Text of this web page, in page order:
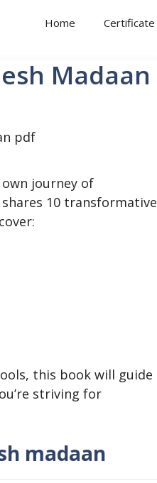
Home Certificate
Madaan
journey of
10 transformative
this book will guide
striving for
madaan